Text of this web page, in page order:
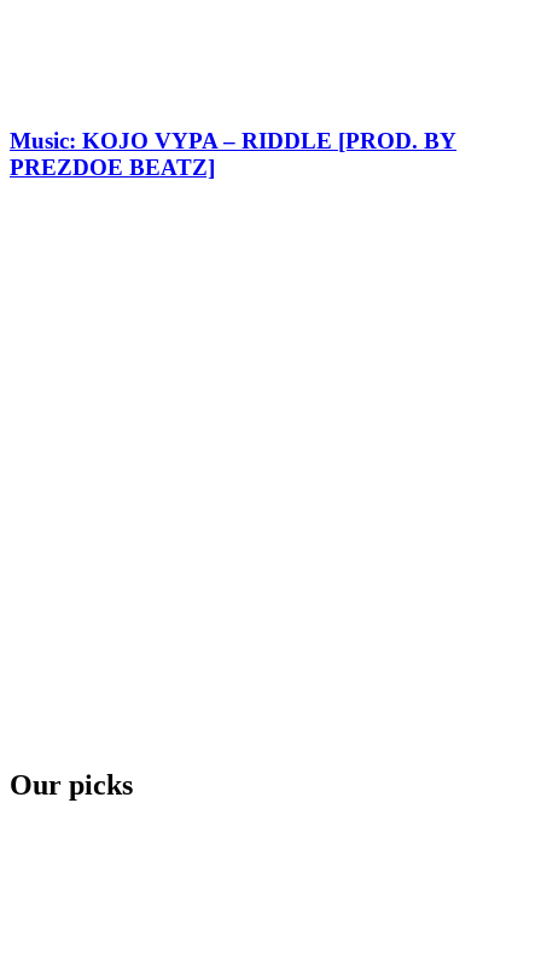
Music: KOJO VYPA – RIDDLE [PROD. BY
PREZDOE BEATZ]
Our picks